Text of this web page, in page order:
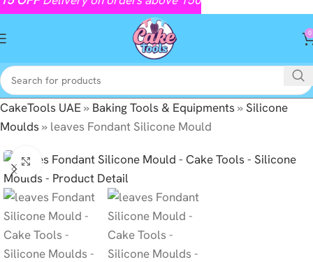
0
CakeTools UAE» Baking Tools & Equipments»Silicone
Moulds» leaves Fondant Silicone Mould
Click to enlarge